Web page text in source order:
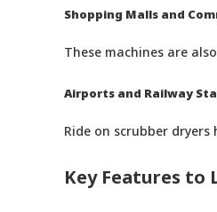
Shopping Malls and
These machines are
Airports and Railway
Ride on scrubber
Key Features to